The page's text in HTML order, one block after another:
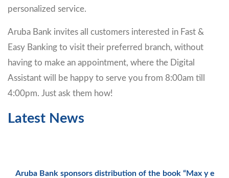
personalized service.
Aruba Bank invites all customers interested in Fast &
Easy Banking to visit their preferred branch, without
having to make an appointment, where the Digital
Assistant will be happy to serve you from 8:00am till
4:00pm. Just ask them how!
Latest News
Aruba Bank sponsors distribution of the book “Max y e